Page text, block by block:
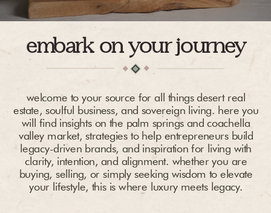
embark on your journey
welcome to your source for all things desert real
estate, soulful business, and sovereign living. here you
will find insights on the palm springs and coachella
valley market, strategies to help entrepreneurs build
legacy-driven brands, and inspiration for living with
clarity, intention, and alignment. whether you are
buying, selling, or simply seeking wisdom to elevate
your lifestyle, this is where luxury meets legacy.